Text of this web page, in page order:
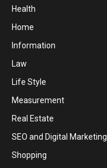
Health
Home
Information
Law
Life Style
Measurement
Real Estate
SEO and Digital Marketing
Shopping